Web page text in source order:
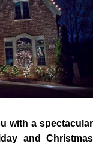
with a spectacular
and Christmas